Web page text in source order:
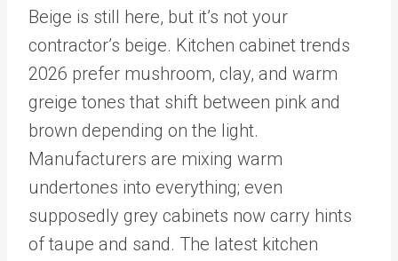
Beige is still here, but it’s not your
contractor’s beige. Kitchen cabinet trends
2026 prefer mushroom, clay, and warm
greige tones that shift between pink and
brown depending on the light.
Manufacturers are mixing warm
undertones into everything; even
supposedly grey cabinets now carry hints
of taupe and sand. The latest kitchen